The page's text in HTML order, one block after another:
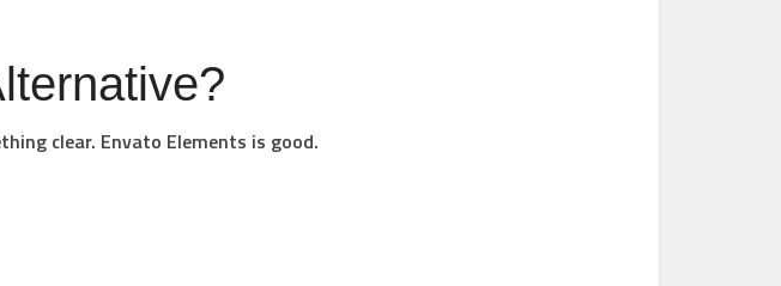
clear. Envato Elements is good.